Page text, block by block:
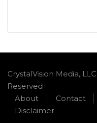
CrystalVision Media,
Reserved
About
Contact
Disclaimer